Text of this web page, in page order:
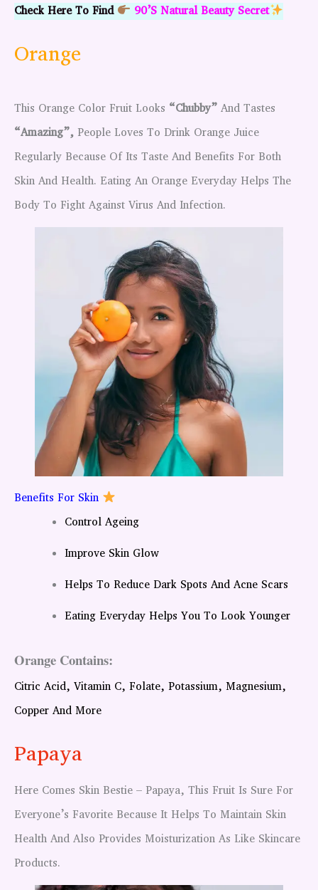
Check Here To Find
90’s Natural Beauty Secret
Orange
This Orange Color Fruit Looks “chubby” And Tastes
“amazing”, People Loves To Drink Orange Juice
Regularly Because Of Its Taste And Benefits For Both
Skin And Health. Eating An Orange Everyday Helps The
Body To Fight Against Virus And Infection.
Benefits For Skin
Control Ageing
Improve Skin Glow
Helps To Reduce Dark Spots And Acne Scars
Eating Everyday Helps You To Look Younger
Orange Contains:
Citric Acid, Vitamin C, Folate, Potassium, Magnesium,
Copper And More
Papaya
Here Comes Skin Bestie – Papaya, This Fruit Is Sure For
Everyone’s Favorite Because It Helps To Maintain Skin
Health And Also Provides Moisturization As Like Skincare
Products.